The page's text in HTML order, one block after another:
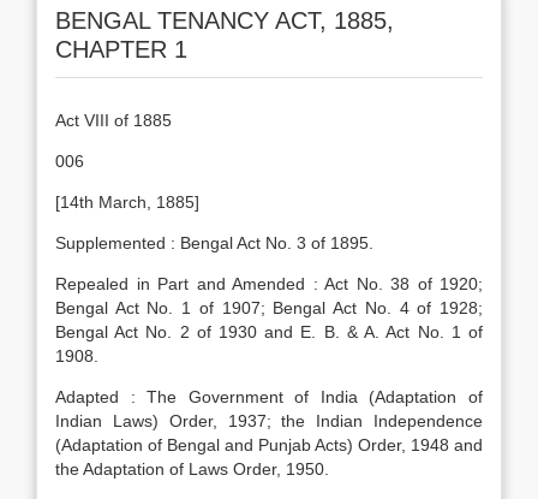
BENGAL TENANCY ACT, 1885,
CHAPTER 1
Act VIII of 1885
006
[14th March, 1885]
Supplemented : Bengal Act No. 3 of 1895.
Repealed in Part and Amended : Act No. 38 of 1920;
Bengal Act No. 1 of 1907; Bengal Act No. 4 of 1928;
Bengal Act No. 2 of 1930 and E. B. & A. Act No. 1 of
1908.
Adapted : The Government of India (Adaptation of
Indian Laws) Order, 1937; the Indian Independence
(Adaptation of Bengal and Punjab Acts) Order, 1948 and
the Adaptation of Laws Order, 1950.